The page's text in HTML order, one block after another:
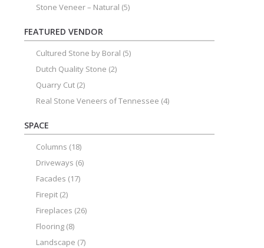
Stone Veneer – Natural (5)
FEATURED VENDOR
Cultured Stone by Boral (5)
Dutch Quality Stone (2)
Quarry Cut (2)
Real Stone Veneers of Tennessee (4)
SPACE
Columns (18)
Driveways (6)
Facades (17)
Firepit (2)
Fireplaces (26)
Flooring (8)
Landscape (7)